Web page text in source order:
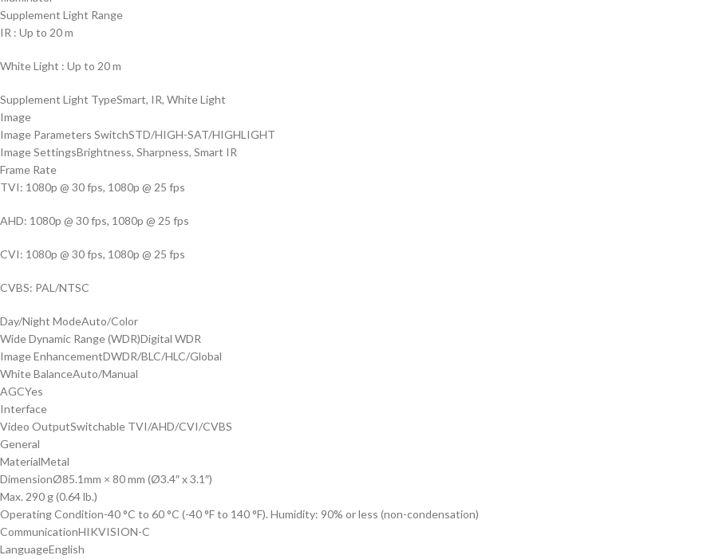
Supplement Light Range
IR : Up to 20 m
White Light : Up to 20 m
Supplement Light TypeSmart, IR, White Light
Image
Image Parameters SwitchSTD/HIGH-SAT/HIGHLIGHT
Image SettingsBrightness, Sharpness, Smart IR
Frame Rate
TVI: 1080p @ 30 fps, 1080p @ 25 fps
AHD: 1080p @ 30 fps, 1080p @ 25 fps
CVI: 1080p @ 30 fps, 1080p @ 25 fps
CVBS: PAL/NTSC
Day/Night ModeAuto/Color
Wide Dynamic Range (WDR)Digital WDR
Image EnhancementDWDR/BLC/HLC/Global
White BalanceAuto/Manual
AGCYes
Interface
Video OutputSwitchable TVI/AHD/CVI/CVBS
General
MaterialMetal
DimensionØ85.1mm × 80 mm (Ø3.4″ x 3.1″)
Max. 290 g (0.64 lb.)
Operating Condition-40 °C to 60 °C (-40 °F to 140 °F). Humidity: 90% or less (non-condensation)
CommunicationHIKVISION-C
LanguageEnglish